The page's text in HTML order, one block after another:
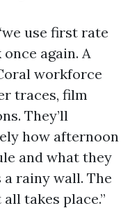
use first rate
again. A
workforce
traces, film
They’ll
how afternoon
and what they
rainy wall. The
takes place.”